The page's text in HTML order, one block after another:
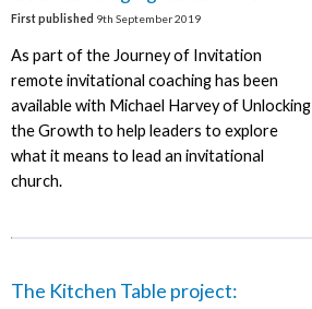
First published 9th September 2019
As part of the Journey of Invitation
remote invitational coaching has been
available with Michael Harvey of Unlocking
the Growth to help leaders to explore
what it means to lead an invitational
church.
The Kitchen Table project: